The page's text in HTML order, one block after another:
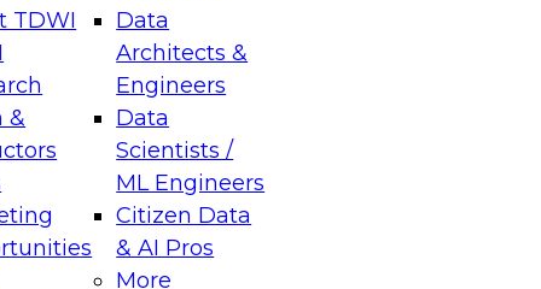
TDWI
&
Data
Architects &
Engineers
Data
Scientists /
ML Engineers
Citizen Data
& AI Pros
More
Data Management for Enterprise
on how to modernize by taking advantage of
cloud data platforms and services, and